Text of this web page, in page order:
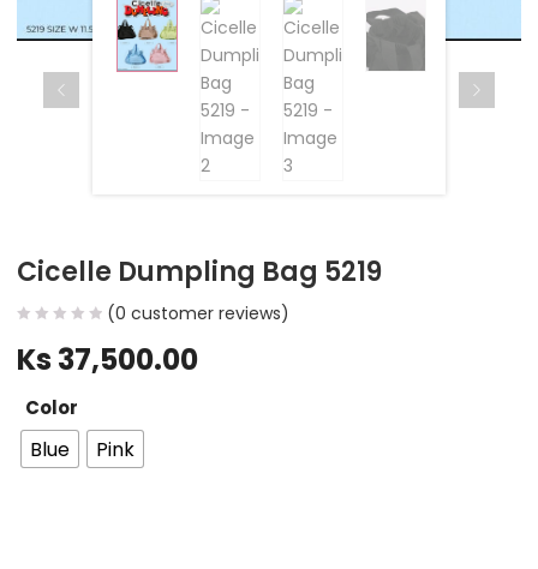
Cicelle Dumpling Bag 5219
(0 customer reviews)
Ks 37,500.00
Color
Blue Pink